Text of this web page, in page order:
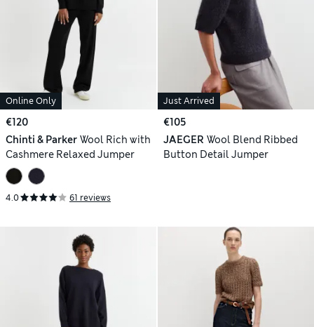
Online Only
€120
Chinti & Parker Wool Rich with
Cashmere Relaxed Jumper
4.0 61 reviews
Just Arrived
€105
JAEGER Wool Blend Ribbed
Button Detail Jumper